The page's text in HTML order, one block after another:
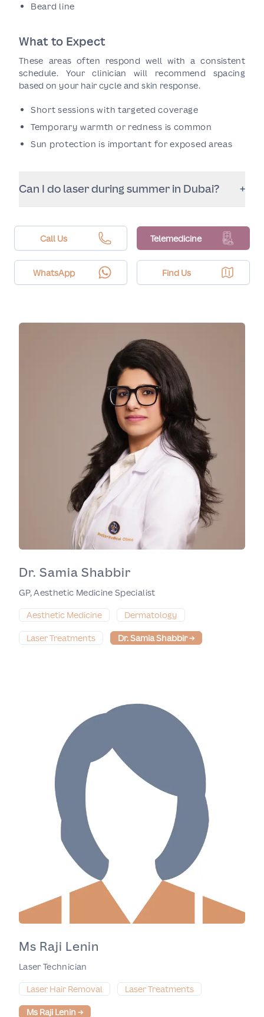
Call Us Telemedicine
WhatsApp Find Us
Dr. Samia Shabbir
GP, Aesthetic Medicine Specialist
Aesthetic Medicine
Dermatology
Laser Treatments Dr. Samia Shabbir→
Ms Raji Lenin
Laser Technician
Laser Hair Removal
Laser Treatments
Ms Raji Lenin →
Beard line
What to Expect
These areas often respond well with a consistent
schedule. Your clinician will recommend spacing
based on your hair cycle and skin response.
Short sessions with targeted coverage
Temporary warmth or redness is common
Sun protection is important for exposed areas
Can I do laser during summer in Dubai? +
avoidance and SPF. Recent tanning can increase
pigment risk, so timing and settings matter.